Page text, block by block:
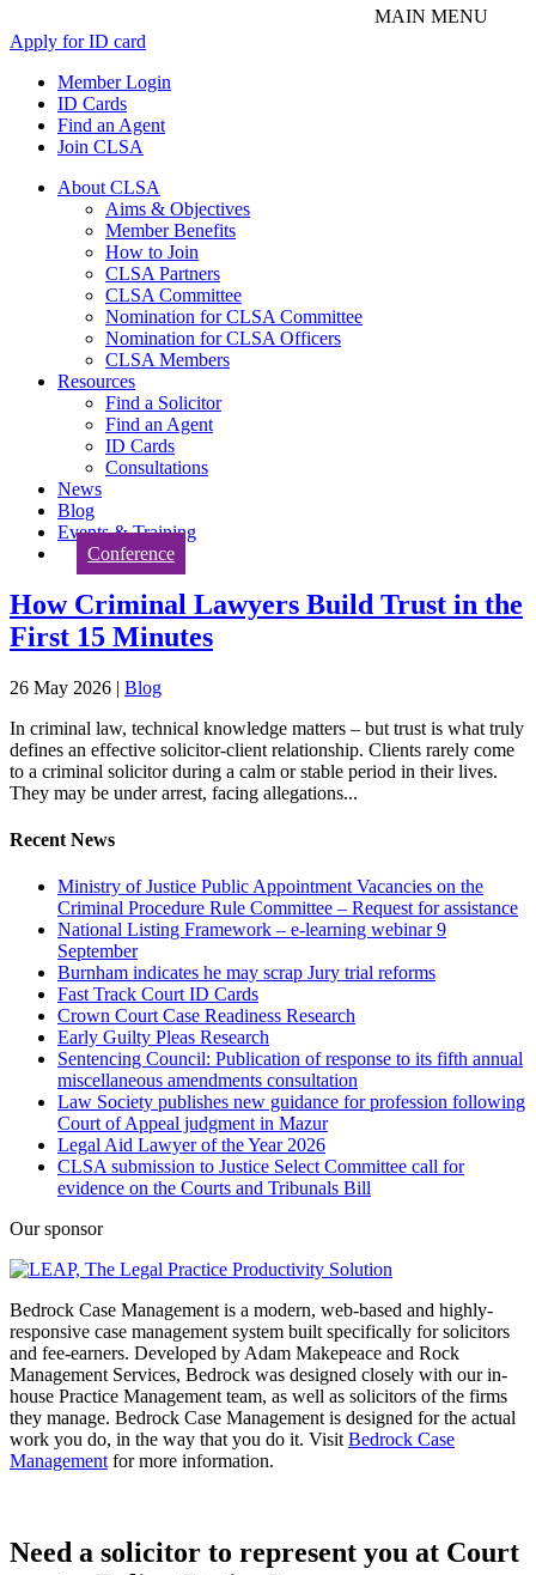
Apply for ID card
Member Login
ID Cards
Find an Agent
Join CLSA
About CLSA
Aims & Objectives
Member Benefits
How to Join
CLSA Partners
CLSA Committee
Nomination for CLSA Committee
Nomination for CLSA Officers
CLSA Members
Resources
Find a Solicitor
Find an Agent
ID Cards
Consultations
News
Blog
Events & Training
Conference
How Criminal Lawyers Build Trust in the
First 15 Minutes
26 May 2026 | Blog
In criminal law, technical knowledge matters – but trust is what truly
defines an effective solicitor-client relationship. Clients rarely come
to a criminal solicitor during a calm or stable period in their lives.
They may be under arrest, facing allegations...
Recent News
Ministry of Justice Public Appointment Vacancies on the
Criminal Procedure Rule Committee – Request for assistance
National Listing Framework – e-learning webinar 9
September
Burnham indicates he may scrap Jury trial reforms
Fast Track Court ID Cards
Crown Court Case Readiness Research
Early Guilty Pleas Research
Sentencing Council: Publication of response to its fifth annual
miscellaneous amendments consultation
Law Society publishes new guidance for profession following
Court of Appeal judgment in Mazur
Legal Aid Lawyer of the Year 2026
CLSA submission to Justice Select Committee call for
evidence on the Courts and Tribunals Bill
Our sponsor
Bedrock Case Management is a modern, web-based and highly-
responsive case management system built specifically for solicitors
and fee-earners. Developed by Adam Makepeace and Rock
Management Services, Bedrock was designed closely with our in-
house Practice Management team, as well as solicitors of the firms
they manage. Bedrock Case Management is designed for the actual
work you do, in the way that you do it. Visit Bedrock Case
Management for more information.
Need a solicitor to represent you at Court